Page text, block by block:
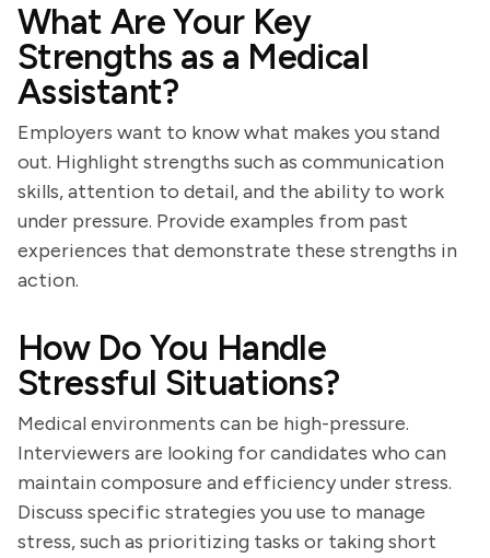
What Are Your Key
Strengths as a Medical
Assistant?
Employers want to know what makes you stand
out. Highlight strengths such as communication
skills, attention to detail, and the ability to work
under pressure. Provide examples from past
experiences that demonstrate these strengths in
action.
How Do You Handle
Stressful Situations?
Medical environments can be high-pressure.
Interviewers are looking for candidates who can
maintain composure and efficiency under stress.
Discuss specific strategies you use to manage
stress, such as prioritizing tasks or taking short